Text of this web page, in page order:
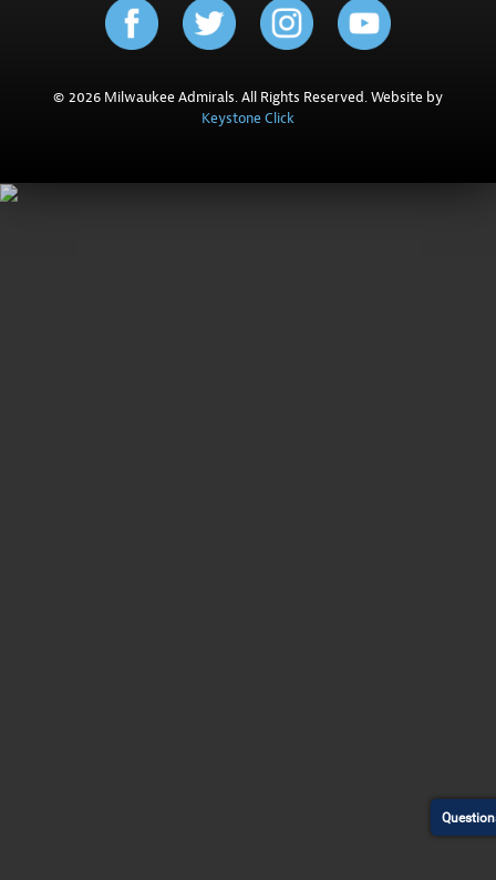
© 2026 Milwaukee Admirals. All Rights Reserved. Website by
Keystone Click